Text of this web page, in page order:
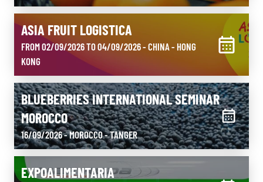
ASIA FRUIT LOGISTICA
FROM 02/09/2026 TO 04/09/2026 - CHINA - HONG
KONG
BLUEBERRIES INTERNATIONAL SEMINAR
MOROCCO
16/09/2026 - MOROCCO- TANGER
EXPOALIMENTARIA